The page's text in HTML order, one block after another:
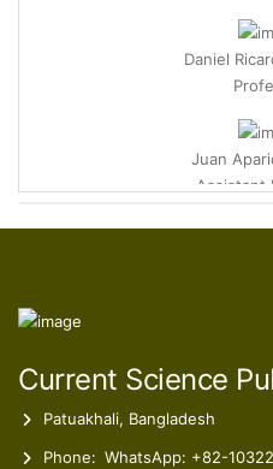
Daniel
Juan
Assistant
Marisa
Current Science
Patuakhali, Bangladesh
Phone: WhatsApp: +82-